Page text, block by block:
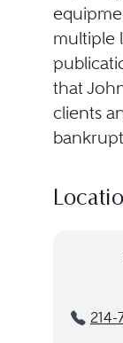
multiple
that
clients
214-